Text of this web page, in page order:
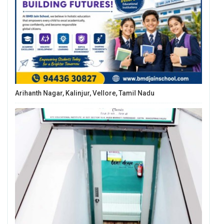
Arihanth Nagar, Kalinjur, Vellore, Tamil Nadu